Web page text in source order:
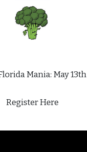
Mania: May 13th
Register Here